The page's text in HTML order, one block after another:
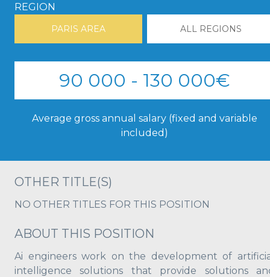
REGION
PARIS AREA ALL REGIONS
90 000 - 130 000€
Average gross annual salary (fixed and variable
included)
OTHER TITLE(S)
NO OTHER TITLES FOR THIS POSITION
ABOUT THIS POSITION
Ai engineers work on the development of
intelligence solutions that provide solutions